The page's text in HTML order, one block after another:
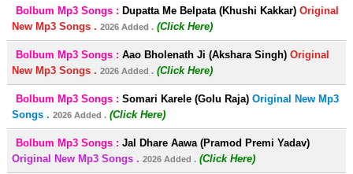
Bolbum Mp3 Songs : Dupatta Me Belpata (Khushi Kakkar) Original
New Mp3 Songs . 2026 Added . (Click Here)
Bolbum Mp3 Songs : Aao Bholenath Ji (Akshara Singh) Original
New Mp3 Songs . 2026 Added . (Click Here)
Bolbum Mp3 Songs : Somari Karele (Golu Raja) Original New Mp3
Songs . 2026 Added . (Click Here)
Bolbum Mp3 Songs : Jal Dhare Aawa (Pramod Premi Yadav)
Original New Mp3 Songs . 2026 Added . (Click Here)